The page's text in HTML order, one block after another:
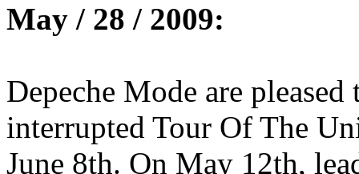
May / 28 / 2009:
Depeche Mode are
interrupted Tour Of The
June 8th. On May 12th,